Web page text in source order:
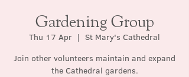
Gardening Group
Thu 17 Apr
  |
St Mary's Cathedral
Join other volunteers maintain and expand
the Cathedral gardens.